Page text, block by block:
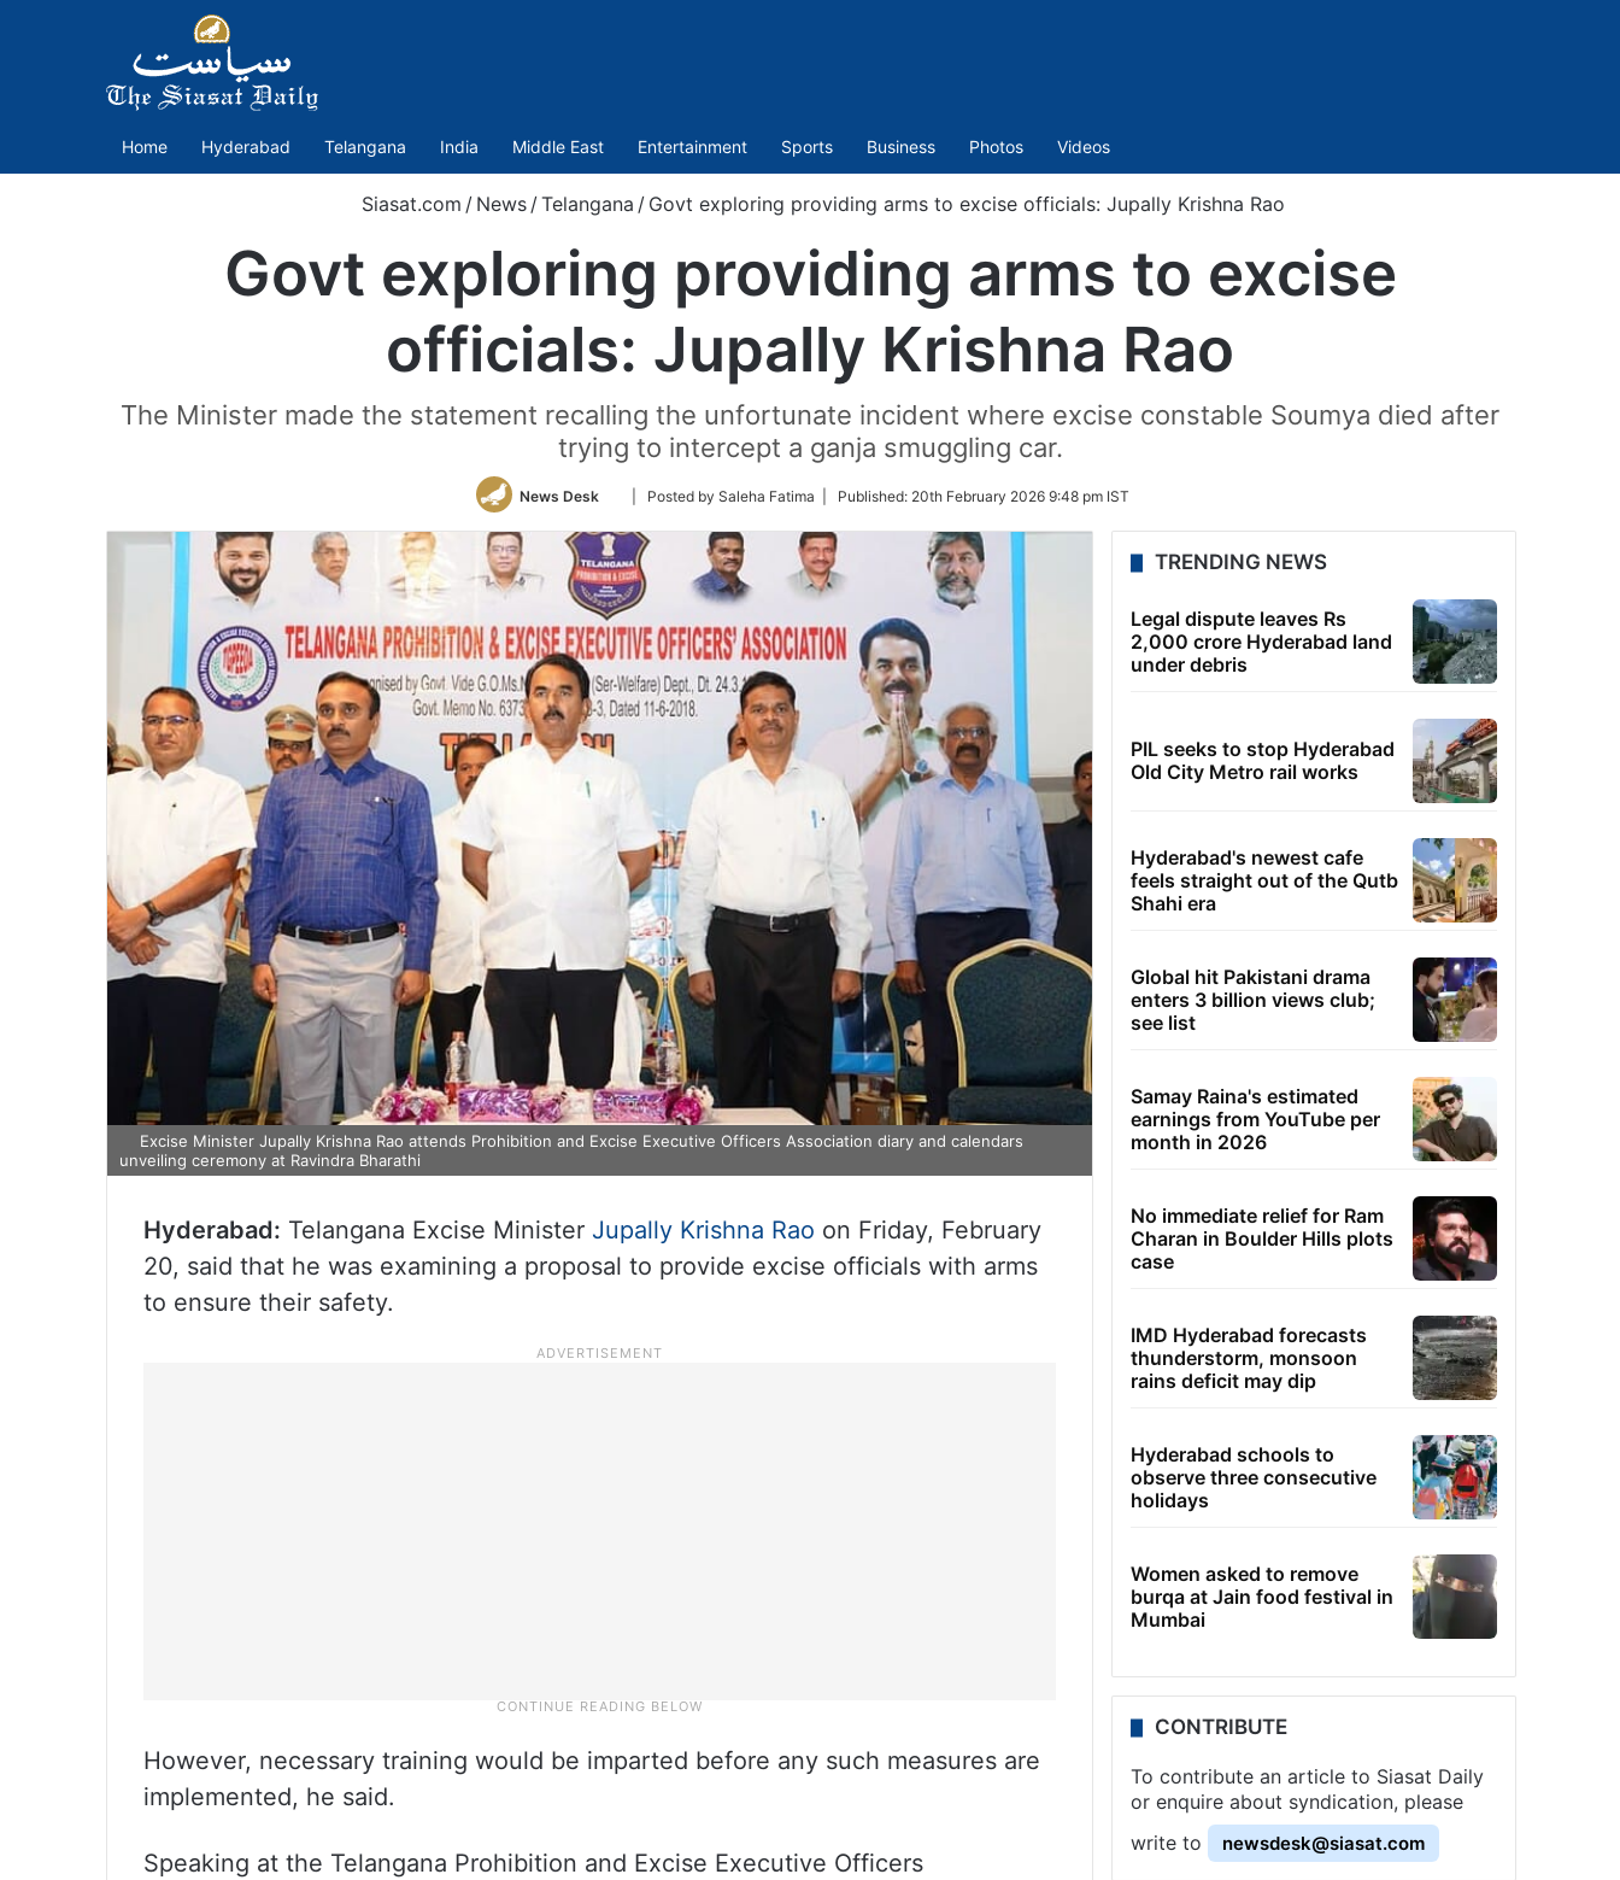
Home Hyderabad Telangana India Middle East Entertainment Sports Business Photos Videos
Siasat.com / News /Telangana / Govt exploring providing arms to excise officials: Jupally Krishna Rao
Govt exploring providing arms to excise
officials: Jupally Krishna Rao
The Minister made the statement recalling the unfortunate incident where excise constable Soumya died after
trying to intercept a ganja smuggling car.
News Desk
Follow
Twitter
| Posted by Saleha Fatima | Published: 20th February 2026 9:48 pm IST
Excise Minister Jupally Krishna Rao attends Prohibition and Excise Executive Officers Association diary and calendars
unveiling ceremony at Ravindra Bharathi
Hyderabad: Telangana Excise Minister Jupally Krishna Rao on Friday, February
20, said that he was examining a proposal to provide excise officials with arms
to ensure their safety.
However, necessary training would be imparted before any such measures are
implemented, he said.
Speaking at the Telangana Prohibition and Excise Executive Officers
TRENDING NEWS
Legal dispute leaves Rs
2,000 crore Hyderabad land
under debris
PIL seeks to stop Hyderabad
Old City Metro rail works
Hyderabad's newest cafe
feels straight out of the Qutb
Shahi era
Global hit Pakistani drama
enters 3 billion views club;
see list
Samay Raina's estimated
earnings from YouTube per
month in 2026
No immediate relief for Ram
Charan in Boulder Hills plots
case
IMD Hyderabad forecasts
thunderstorm, monsoon
rains deficit may dip
Hyderabad schools to
observe three consecutive
holidays
Women asked to remove
burqa at Jain food festival in
Mumbai
CONTRIBUTE
To contribute an article to Siasat Daily
or enquire about syndication, please
write to
newsdesk@siasat.com